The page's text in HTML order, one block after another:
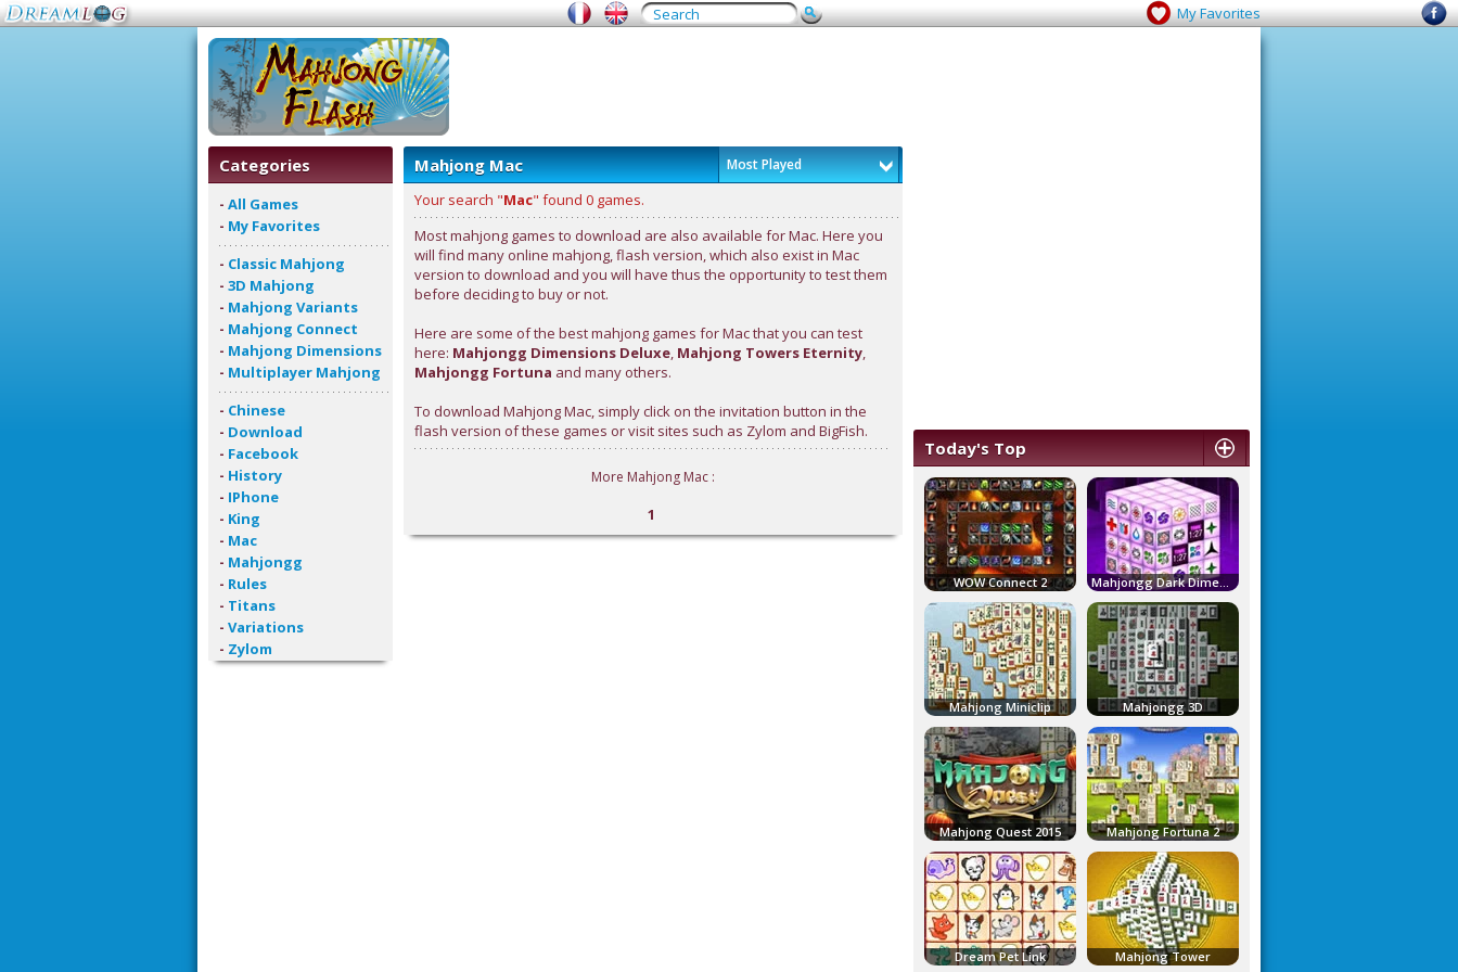
My Favorites
Categories
- All Games
- My Favorites
- Classic Mahjong
- 3D Mahjong
- Mahjong Variants
- Mahjong Connect
- Mahjong Dimensions
- Multiplayer Mahjong
- Chinese
- Download
- Facebook
- History
- IPhone
- King
- Mac
- Mahjongg
- Rules
- Titans
- Variations
- Zylom
Mahjong Mac Most Played
Your search "Mac" found 0 games.
Most mahjong games to download are also available for Mac. Here you
will find many online mahjong, flash version, which also exist in Mac
version to download and you will have thus the opportunity to test them
before deciding to buy or not.
Here are some of the best mahjong games for Mac that you can test
here: Mahjongg Dimensions Deluxe, Mahjong Towers Eternity,
Mahjongg Fortuna and many others.
To download Mahjong Mac, simply click on the invitation button in the
flash version of these games or visit sites such as Zylom and BigFish.
More Mahjong Mac :
1
Today's Top
WOW Connect 2 Mahjongg Dark Dimensions
Mahjong Miniclip Mahjongg 3D
Mahjong Quest 2015 Mahjong Fortuna 2
Dream Pet Link Mahjong Tower